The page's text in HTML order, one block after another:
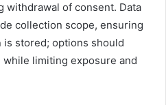
withdrawal of consent. Data
collection scope, ensuring
stored; options should
limiting exposure and